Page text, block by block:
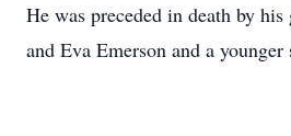
He was preceded in death by
and Eva Emerson and a